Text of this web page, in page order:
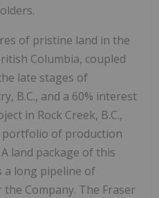
of pristine land in the
Columbia, coupled
late stages of
B.C., and a 60% interest
in Rock Creek, B.C.,
portfolio of production
land package of this
a long pipeline of
Company. The Fraser